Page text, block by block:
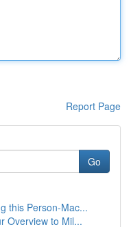
Report Page
Go
this Person-Mac...
Overview to Mil...